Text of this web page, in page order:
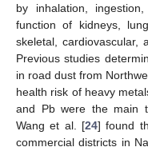
by inhalation,
function of kidneys,
skeletal, cardiovascular,
Previous studies
in road dust from
health risk of heavy
and Pb were the main
Wang et al. [24] found
commercial districts in